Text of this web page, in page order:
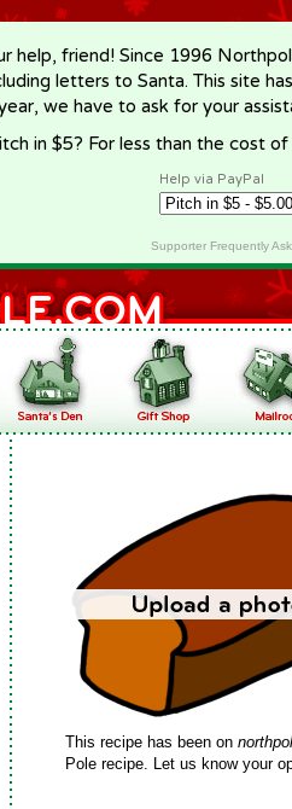
help, friend! Since 1996
letters to Santa. This site
we have to ask for your
in $5? For less than the cost
Help via PayPal
Supporter Frequently
This recipe has been on
Pole recipe. Let us know your